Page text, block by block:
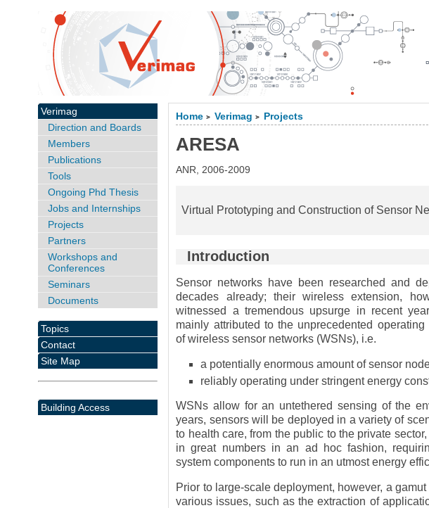
Home > Verimag > Projects
ARESA
ANR, 2006-2009
Virtual Prototyping and Construction of Sensor
Introduction
Sensor networks have been researched and
decades already; their wireless extension,
witnessed a tremendous upsurge in recent
mainly attributed to the unprecedented operating
of wireless sensor networks (WSNs), i.e.
a potentially enormous amount of sensor
reliably operating under stringent energy
WSNs allow for an untethered sensing of the
years, sensors will be deployed in a variety of
to health care, from the public to the private
in great numbers in an ad hoc fashion,
system components to run in an utmost energy
Prior to large-scale deployment, however, a
various issues, such as the extraction of
Verimag
Direction and Boards
Members
Publications
Tools
Ongoing Phd Thesis
Jobs and Internships
Projects
Partners
Workshops and
Conferences
Seminars
Documents
Topics
Contact
Site Map
Building Access